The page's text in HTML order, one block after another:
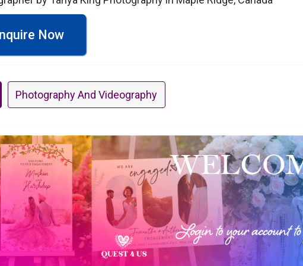
Now
Photography And Videography